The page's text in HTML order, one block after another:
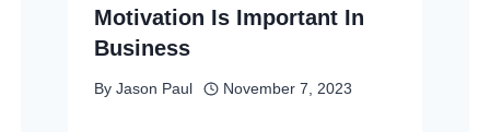
Motivation Is Important In
Business
By Jason Paul November 7, 2023